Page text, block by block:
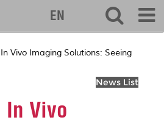
EN
Vivo Imaging Solutions: Seeing
News List
Vivo